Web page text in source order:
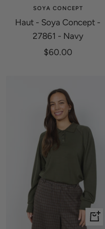
SOYA CONCEPT
Haut - Soya Concept -
27861 - Navy
Sale
$60.00
Quick